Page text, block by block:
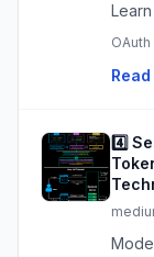
OAuth
4️⃣